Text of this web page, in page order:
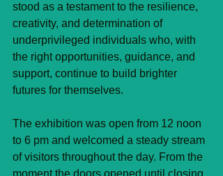
stood as a testament to the resilience,
creativity, and determination of
underprivileged individuals who, with
the right opportunities, guidance, and
support, continue to build brighter
futures for themselves.
The exhibition was open from 12 noon
to 6 pm and welcomed a steady stream
of visitors throughout the day. From the
moment the doors opened until closing